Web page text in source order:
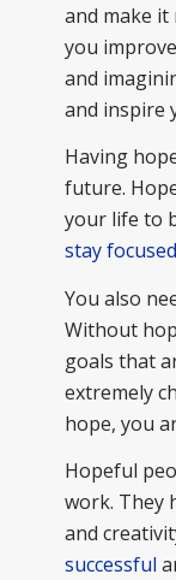
and make it
you
and
and inspire
Having
future.
your life to
stay
You also
Without
goals that
extremely
hope, you
Hopeful
work. They
and
successful